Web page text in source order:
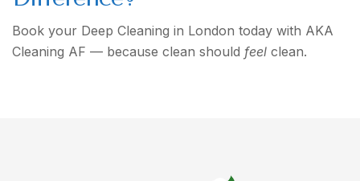
Book your Deep Cleaning in London today with AKA
Cleaning AF — because clean should feel clean.